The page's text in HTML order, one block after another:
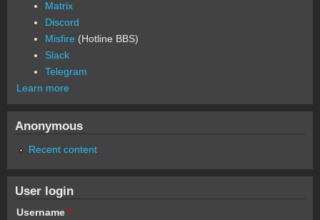
Matrix
Discord
Misfire (Hotline BBS)
Slack
Telegram
Learn more
Anonymous
Recent content
User login
Username *